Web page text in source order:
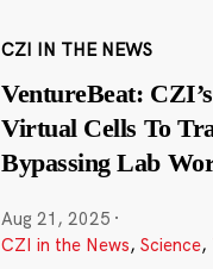
CZI IN THE NEWS
VentureBeat:
Virtual Cells To
Bypassing Lab
Aug 21, 2025 ·
CZI in the News, Science,